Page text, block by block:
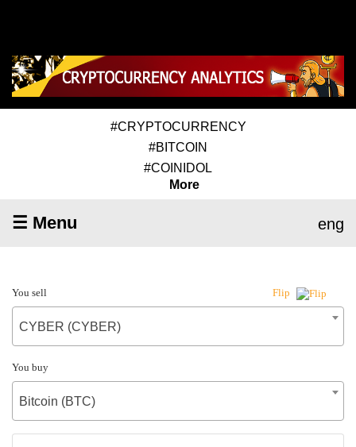
#CRYPTOCURRENCY
#BITCOIN
#COINIDOL
More
☰ Menu eng
You sell Flip
CYBER (CYBER)
You buy
Bitcoin (BTC)